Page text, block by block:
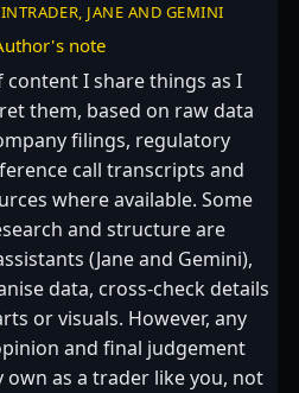
JANE AND GEMINI
note
content I share things as I
them, based on raw data
filings, regulatory
call transcripts and
where available. Some
and structure are
(Jane and Gemini),
data, cross-check details
or visuals. However, any
and final judgement
own as a trader like you, not